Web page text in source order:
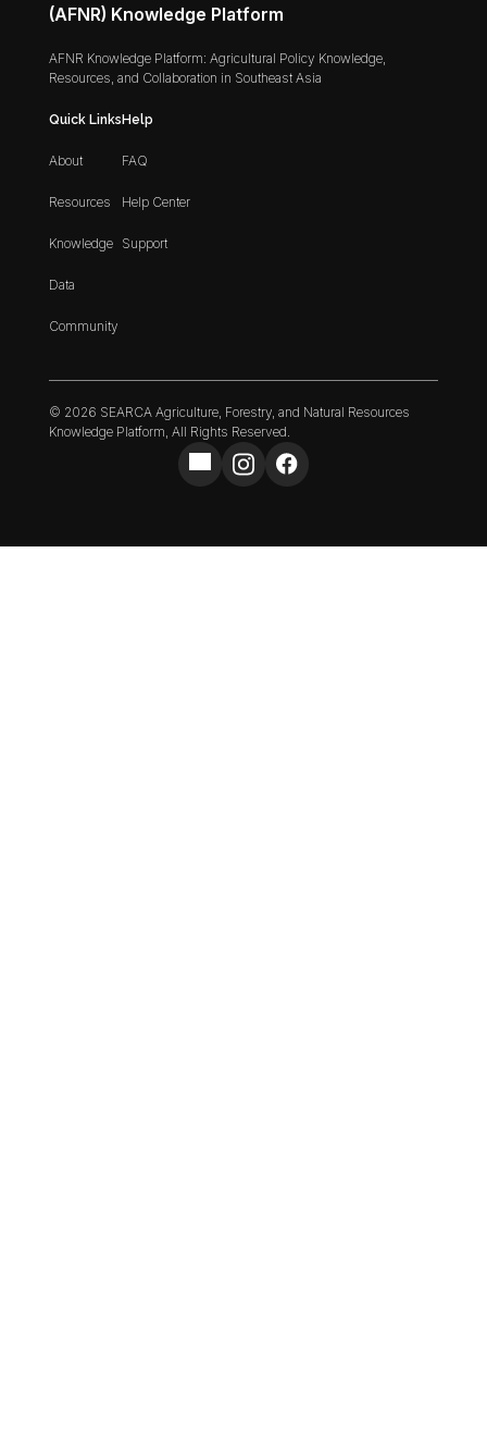
(AFNR) Knowledge Platform
AFNR Knowledge Platform: Agricultural Policy Knowledge,
Resources, and Collaboration in Southeast Asia
Quick Links
About
Resources
Knowledge
Data
Community
Help
FAQ
Help Center
Support
© 2026 SEARCA Agriculture, Forestry, and Natural Resources
Knowledge Platform, All Rights Reserved.